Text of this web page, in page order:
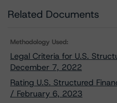
Related Documents
Methodology Used:
Legal Criteria for U.S.
December 7, 2022
Rating U.S. Structured
/ February 6, 2023